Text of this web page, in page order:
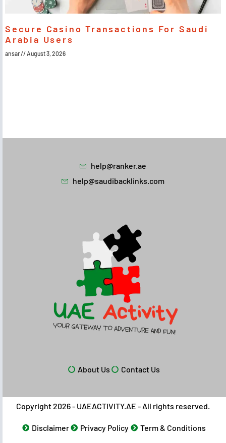
Secure Casino Transactions For Saudi
Arabia Users
ansar August 3, 2026
help@ranker.ae
help@saudibacklinks.com
About Us Contact Us
Copyright 2026 - UAEACTIVITY.AE - All rights reserved.
Disclaimer Privacy Policy Term & Conditions